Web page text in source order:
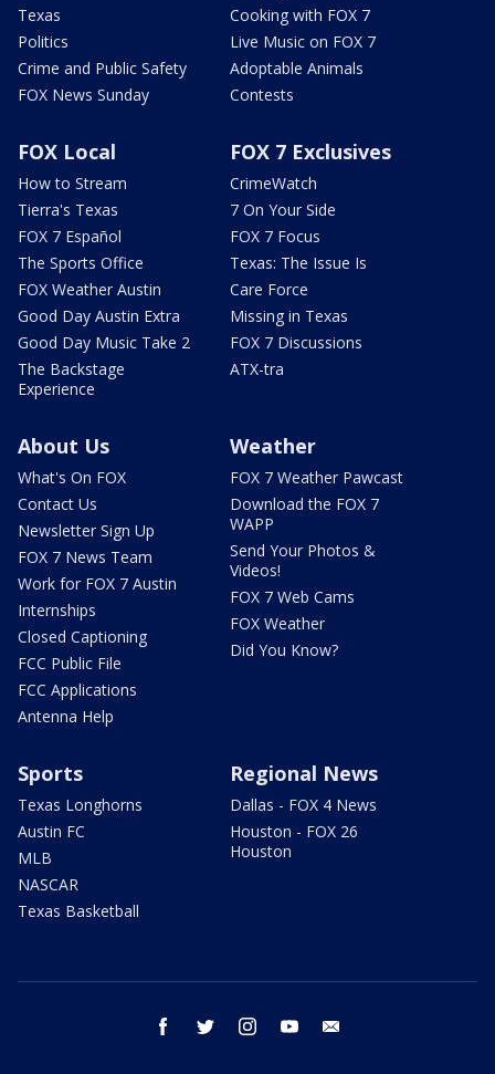
Texas
Politics
Crime and Public Safety
FOX News Sunday
Cooking with FOX 7
Live Music on FOX 7
Adoptable Animals
Contests
FOX Local
How to Stream
Tierra's Texas
FOX 7 Español
The Sports Office
FOX Weather Austin
Good Day Austin Extra
Good Day Music Take 2
The Backstage
Experience
FOX 7 Exclusives
CrimeWatch
7 On Your Side
FOX 7 Focus
Texas: The Issue Is
Care Force
Missing in Texas
FOX 7 Discussions
ATX-tra
About Us
What's On FOX
Contact Us
Newsletter Sign Up
FOX 7 News Team
Work for FOX 7 Austin
Internships
Closed Captioning
FCC Public File
FCC Applications
Antenna Help
Weather
FOX 7 Weather Pawcast
Download the FOX 7
WAPP
Send Your Photos &
Videos!
FOX 7 Web Cams
FOX Weather
Did You Know?
Sports
Texas Longhorns
Austin FC
MLB
NASCAR
Texas Basketball
Regional News
Dallas - FOX 4 News
Houston - FOX 26
Houston
facebook twitter instagram youtube